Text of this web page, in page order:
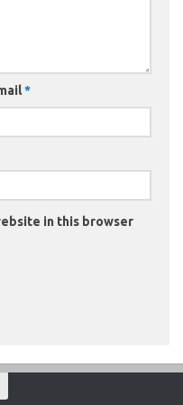
*
in this browser